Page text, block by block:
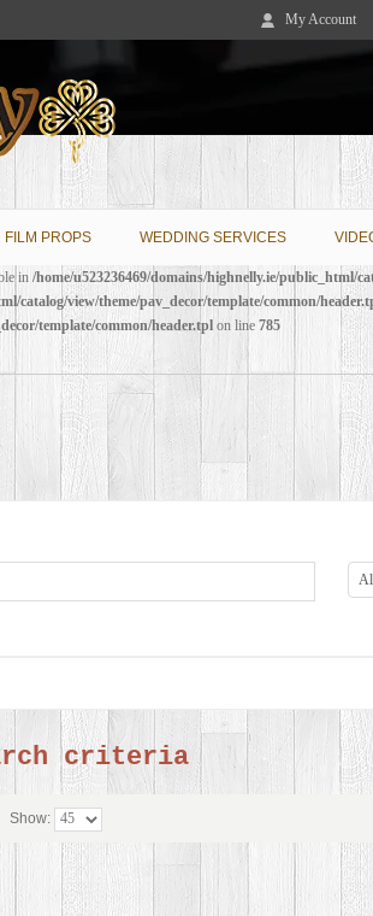
My Account
FILM PROPS WEDDING SERVICES
in /home/u523236469/domains/highnelly.ie/public_html/
catalog/view/theme/pav_decor/template/common/
template/common/header.tpl on line 785
criteria
Show: